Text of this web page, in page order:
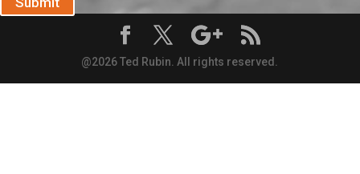
@2026 Ted Rubin. All rights reserved.